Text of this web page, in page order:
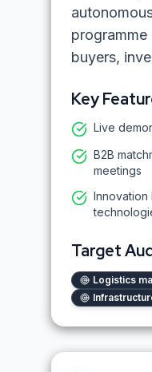
buyers,
Key
Live
B2B
meetings
Innovation
Target
Logistics